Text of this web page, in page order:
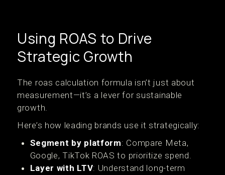
Using ROAS to Drive
Strategic Growth
The roas calculation formula isn’t just about
measurement—it’s a lever for sustainable
growth.
Here’s how leading brands use it strategically:
Segment by platform: Compare Meta,
Google, TikTok ROAS to prioritize spend.
Layer with LTV: Understand long-term